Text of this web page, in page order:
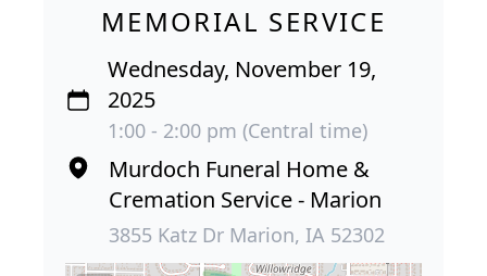
MEMORIAL SERVICE
Wednesday, November 19,
2025
1:00 - 2:00 pm (Central time)
Murdoch Funeral Home &
Cremation Service - Marion
3855 Katz Dr Marion, IA 52302